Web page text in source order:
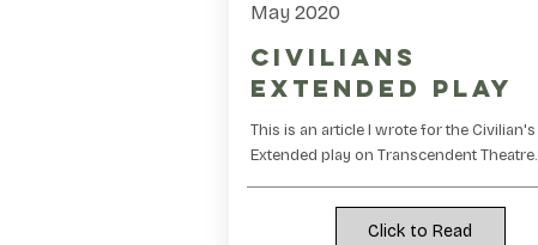
May 2020
Civilians
Extended Play
This is an article I wrote for the Civilian's
Extended play on Transcendent Theatre.
Click to Read